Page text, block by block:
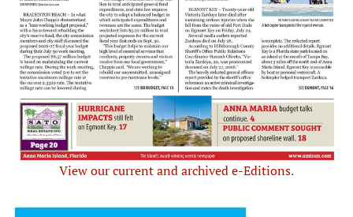
View our current and archived e-Editions.